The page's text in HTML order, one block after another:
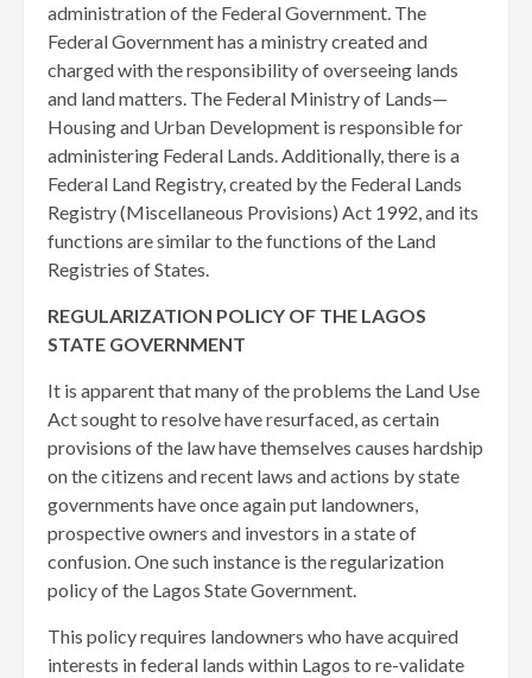
administration of the Federal Government. The
Federal Government has a ministry created and
charged with the responsibility of overseeing lands
and land matters. The Federal Ministry of Lands—
Housing and Urban Development is responsible for
administering Federal Lands. Additionally, there is a
Federal Land Registry, created by the Federal Lands
Registry (Miscellaneous Provisions) Act 1992, and its
functions are similar to the functions of the Land
Registries of States.
REGULARIZATION POLICY OF THE LAGOS
STATE GOVERNMENT
It is apparent that many of the problems the Land Use
Act sought to resolve have resurfaced, as certain
provisions of the law have themselves causes hardship
on the citizens and recent laws and actions by state
governments have once again put landowners,
prospective owners and investors in a state of
confusion. One such instance is the regularization
policy of the Lagos State Government.
This policy requires landowners who have acquired
interests in federal lands within Lagos to re-validate